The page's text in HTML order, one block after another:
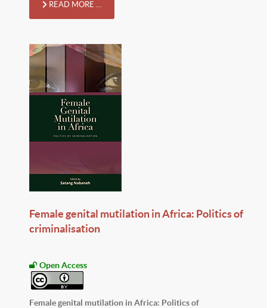
READ MORE …
Female genital mutilation in Africa: Politics of
criminalisation
Open Access
Female genital mutilation in Africa: Politics of